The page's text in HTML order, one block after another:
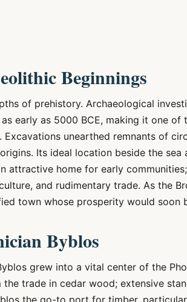
Beginnings
of prehistory. Archaeological
early as 5000 BCE, making it one of
unearthed remnants of
Its ideal location beside the sea
attractive home for early
and rudimentary trade. As the
town whose prosperity would soon
Byblos
grew into a vital center of the
trade in cedar wood; extensive
the go-to port for timber,